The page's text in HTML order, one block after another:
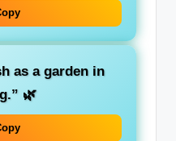
as a garden in
🌿